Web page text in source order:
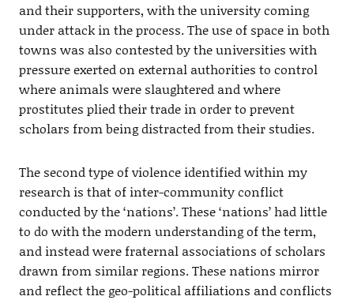
and their supporters, with the university coming
under attack in the process. The use of space in both
towns was also contested by the universities with
pressure exerted on external authorities to control
where animals were slaughtered and where
prostitutes plied their trade in order to prevent
scholars from being distracted from their studies.
The second type of violence identified within my
research is that of inter-community conflict
conducted by the ‘nations’. These ‘nations’ had little
to do with the modern understanding of the term,
and instead were fraternal associations of scholars
drawn from similar regions. These nations mirror
and reflect the geo-political affiliations and conflicts